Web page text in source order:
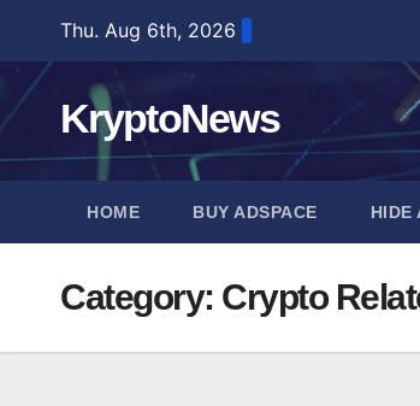
content
Thu. Aug 6th, 2026
KryptoNews
HOME BUY ADSPACE HIDE
Category: Crypto